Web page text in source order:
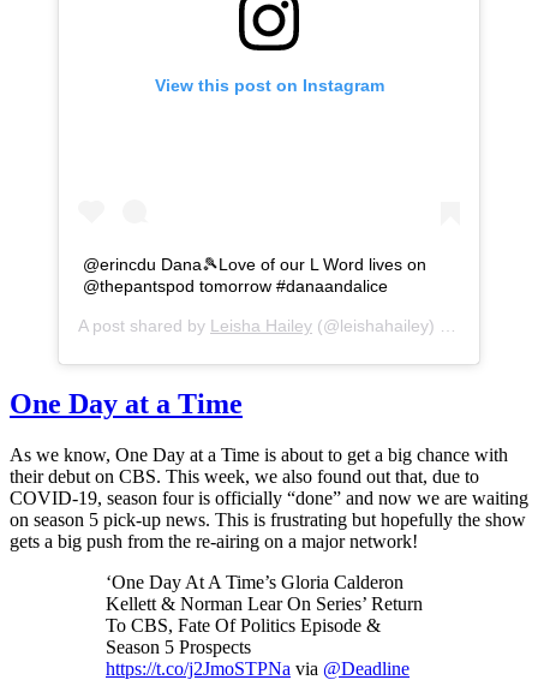
View this post on Instagram
@erincdu Dana🎾Love of our L Word lives on
@thepantspod tomorrow #danaandalice
A post shared by Leisha Hailey (@leishahailey) on
One Day at a Time
As we know, One Day at a Time is about to get a big chance with
their debut on CBS. This week, we also found out that, due to
COVID-19, season four is officially “done” and now we are waiting
on season 5 pick-up news. This is frustrating but hopefully the show
gets a big push from the re-airing on a major network!
‘One Day At A Time’s Gloria Calderon
Kellett & Norman Lear On Series’ Return
To CBS, Fate Of Politics Episode &
Season 5 Prospects
https://t.co/j2JmoSTPNa via @Deadline